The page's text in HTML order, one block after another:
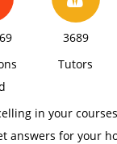
3689
Tutors
in your
answers for your